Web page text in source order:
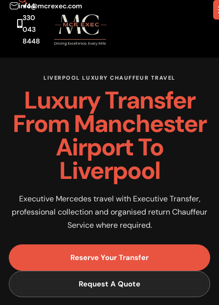
info@mcrexec.com
+44
330
043
8448
LIVERPOOL LUXURY CHAUFFEUR TRAVEL
Luxury Transfer
From Manchester
Airport To
Liverpool
Executive Mercedes travel with Executive Transfer,
professional collection and organised return Chauffeur
Service where required.
Reserve Your Transfer
Request A Quote